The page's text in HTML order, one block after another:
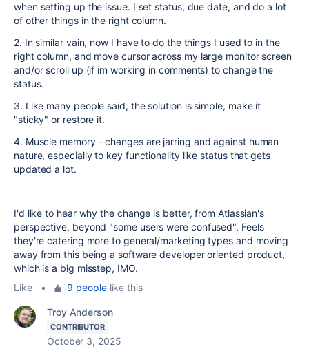
when setting up the issue. I set status, due date, and do a lot
of other things in the right column.
2. In similar vain, now I have to do the things I used to in the
right column, and move cursor across my large monitor screen
and/or scroll up (if im working in comments) to change the
status.
3. Like many people said, the solution is simple, make it
"sticky" or restore it.
4. Muscle memory - changes are jarring and against human
nature, especially to key functionality like status that gets
updated a lot.
I'd like to hear why the change is better, from Atlassian's
perspective, beyond "some users were confused". Feels
they're catering more to general/marketing types and moving
away from this being a software developer oriented product,
which is a big misstep, IMO.
Like
• 9 peoplelike this
Troy Anderson
CONTRIBUTOR
October 3, 2025